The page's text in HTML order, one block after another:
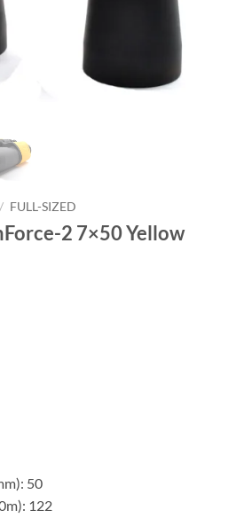
/ FULL-SIZED
2 7×50 Yellow
50
122